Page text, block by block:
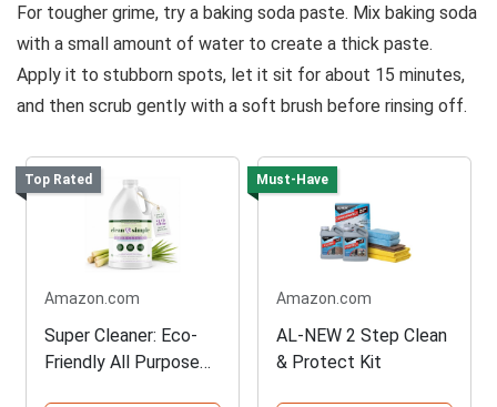
For tougher grime, try a baking soda paste. Mix baking soda
with a small amount of water to create a thick paste.
Apply it to stubborn spots, let it sit for about 15 minutes,
and then scrub gently with a soft brush before rinsing off.
Top Rated
Amazon.com
Super Cleaner: Eco-
Friendly All Purpose
Must-Have
Amazon.com
AL-NEW 2 Step Clean
& Protect Kit